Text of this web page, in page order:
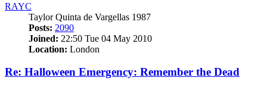
RAYC
Taylor Quinta de Vargellas 1987
Posts: 2090
Joined: 22:50 Tue 04 May 2010
Location: London
Re: Halloween Emergency: Remember the Dead